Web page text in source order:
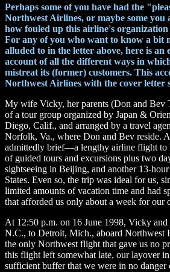
Perhaps some of you have had the
Northwest Airlines, or maybe some you
how fouled up this airline's
For any of you who want to know a bit
alluded to in the letter above, here is an
account of all the different ways in
mistreat its (former) customers. This
Northwest Airlines with the cover letter
My wife Vicky, her parents (Don and Bev
of a tour group organized by Japan &
Diego, Calif., and arranged by a travel
Norfolk, Va., where Don and Bev reside.
admittedly brief—a lengthy airline flight to
of guided tours and excursions plus two
sightseeing in Beijing, and another 13-
States. Even so, the trip was ideal for us,
limited amounts of vacation time and had
that afforded us only about a week for our
At 12:50 p.m. on 16 June 1998, Vicky
N.C., to Detroit, Mich., aboard Northwest
the only Northwest flight that gave us no
this flight left somewhat late, our layover
sufficient buffer that we were in no danger